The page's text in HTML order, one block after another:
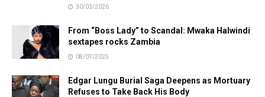
30/03/2026
From “Boss Lady” to Scandal: Mwaka Halwindi
sextapes rocks Zambia
08/07/2025
Edgar Lungu Burial Saga Deepens as Mortuary
Refuses to Take Back His Body